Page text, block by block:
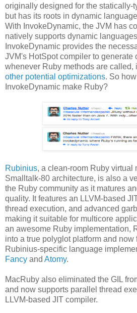
originally designed for the statically-
but has its roots in dynamic
With InvokeDynamic, the JVM has
natively supports dynamic
InvokeDynamic provides the
JVM's HotSpot compiler to generate
whenever Ruby methods are called,
other potential optimizations. So
InvokeDynamic make Ruby?
Rubinius, a clean-room Ruby virtual
Smalltalk-80 architecture, is also a
the Ruby community as it matures
quality. It features an LLVM-based
thread execution, and advanced
making it suitable for multicore
an awesome Ruby implementation,
into a true polyglot platform and now
Rubinius-specific language
Fancy and Atomy.
MacRuby also eliminated the GIL
and now supports parallel thread
LLVM-based JIT compiler.